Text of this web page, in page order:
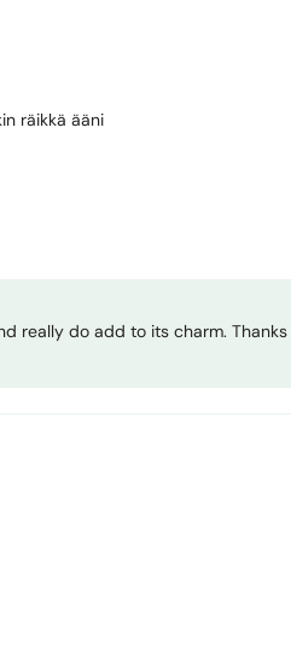
räikkä ääni
really do add to its charm.